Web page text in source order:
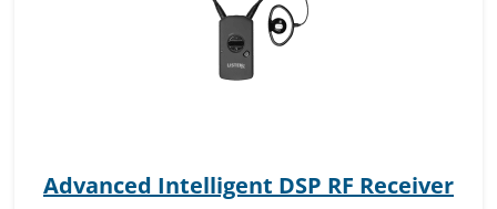
Advanced Intelligent DSP RF Receiver